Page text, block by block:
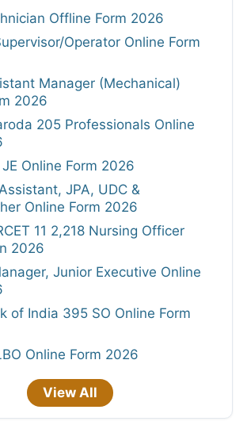
Offline Form 2026
Operator Online Form
Manager (Mechanical)
2026
205 Professionals Online
Online Form 2026
JPA, UDC &
Online Form 2026
11 2,218 Nursing Officer
2026
Junior Executive Online
of India 395 SO Online Form
Online Form 2026
View All